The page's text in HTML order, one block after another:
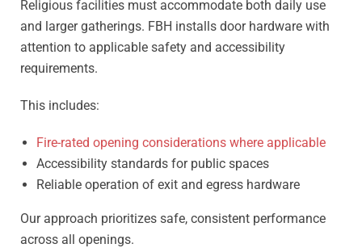
Religious facilities must accommodate both daily use
and larger gatherings. FBH installs door hardware with
attention to applicable safety and accessibility
requirements.
This includes:
Fire-rated opening considerations where applicable
Accessibility standards for public spaces
Reliable operation of exit and egress hardware
Our approach prioritizes safe, consistent performance
across all openings.